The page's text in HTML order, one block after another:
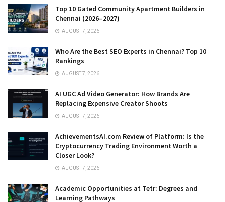
Top 10 Gated Community Apartment Builders in
Chennai (2026–2027)
AUGUST 7, 2026
Who Are the Best SEO Experts in Chennai? Top 10
Rankings
AUGUST 7, 2026
AI UGC Ad Video Generator: How Brands Are
Replacing Expensive Creator Shoots
AUGUST 7, 2026
AchievementsAI.com Review of Platform: Is the
Cryptocurrency Trading Environment Worth a
Closer Look?
AUGUST 7, 2026
Academic Opportunities at Tetr: Degrees and
Learning Pathways